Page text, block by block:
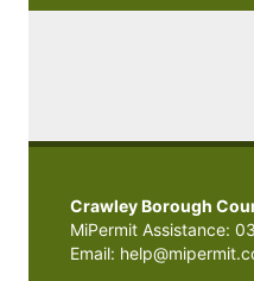
Crawley Borough
MiPermit Assistance:
Email: